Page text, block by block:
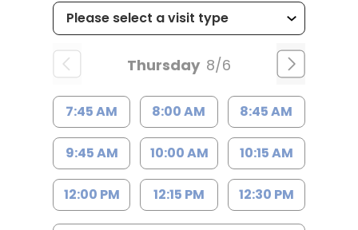
Thursday 8/6
7:45 AM 8:00 AM 8:45 AM
9:45 AM 10:00 AM 10:15 AM
12:00 PM 12:15 PM 12:30 PM